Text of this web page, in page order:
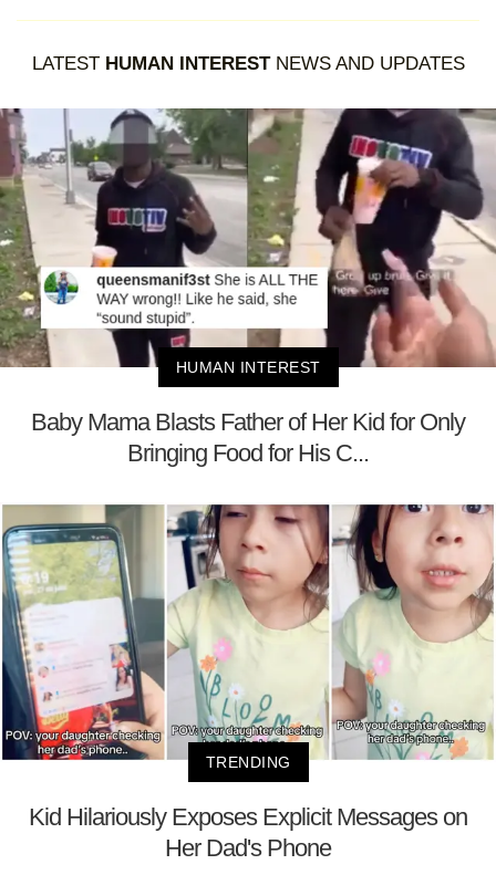
LATEST HUMAN INTERESTNEWS AND UPDATES
HUMAN INTEREST
Baby Mama Blasts Father of Her Kid for Only
Bringing Food for His C...
TRENDING
Kid Hilariously Exposes Explicit Messages on
Her Dad's Phone